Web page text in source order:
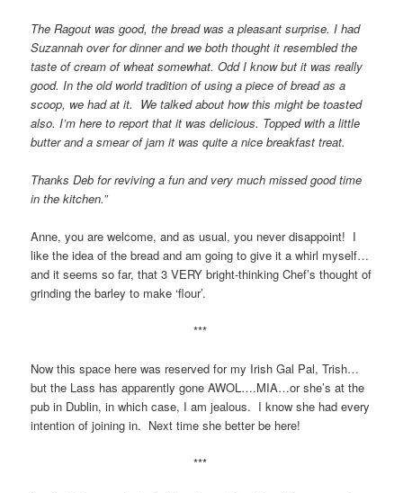
The Ragout was good, the bread was a pleasant surprise. I had
Suzannah over for dinner and we both thought it resembled the
taste of cream of wheat somewhat. Odd I know but it was really
good. In the old world tradition of using a piece of bread as a
scoop, we had at it. We talked about how this might be toasted
also. I’m here to report that it was delicious. Topped with a little
butter and a smear of jam it was quite a nice breakfast treat.
Thanks Deb for reviving a fun and very much missed good time
in the kitchen.”
Anne, you are welcome, and as usual, you never disappoint! I
like the idea of the bread and am going to give it a whirl myself…
and it seems so far, that 3 VERY bright-thinking Chef’s thought of
grinding the barley to make ‘flour’.
***
Now this space here was reserved for my Irish Gal Pal, Trish…
but the Lass has apparently gone AWOL….MIA…or she’s at the
pub in Dublin, in which case, I am jealous. I know she had every
intention of joining in. Next time she better be here!
***